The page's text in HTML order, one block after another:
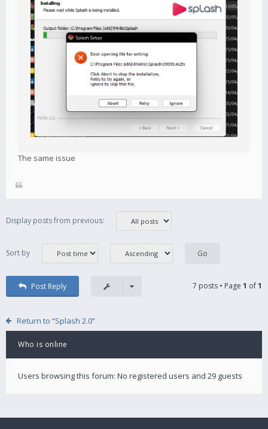
The same issue
Display posts from previous:
Sort by
Post Reply 7 posts • Page 1 of1
Return to “Splash 2.0”
Who is online
Users browsing this forum: No registered users and 29 guests